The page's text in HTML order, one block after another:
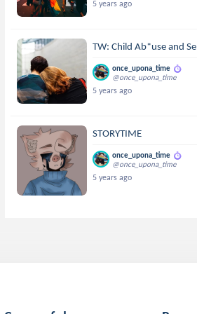
5 years ago
TW: Child Ab*use and
once_upona_time
@once_upona_time
5 years ago
STORYTIME
once_upona_time
@once_upona_time
5 years ago